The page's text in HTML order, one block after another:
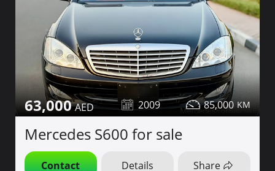
63,000 2009 85,000
Mercedes S600 for sale
Contact Details Share